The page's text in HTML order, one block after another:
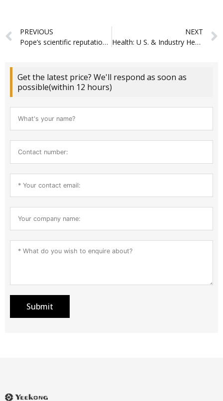
Prev
PREVIOUS
Pope’s scientific reputation continues to reveal moderate advancements
NEXT
Health: U S. & Industry Health Reports
Get the latest price? We'll respond as soon as
possible(within 12 hours)
Submit